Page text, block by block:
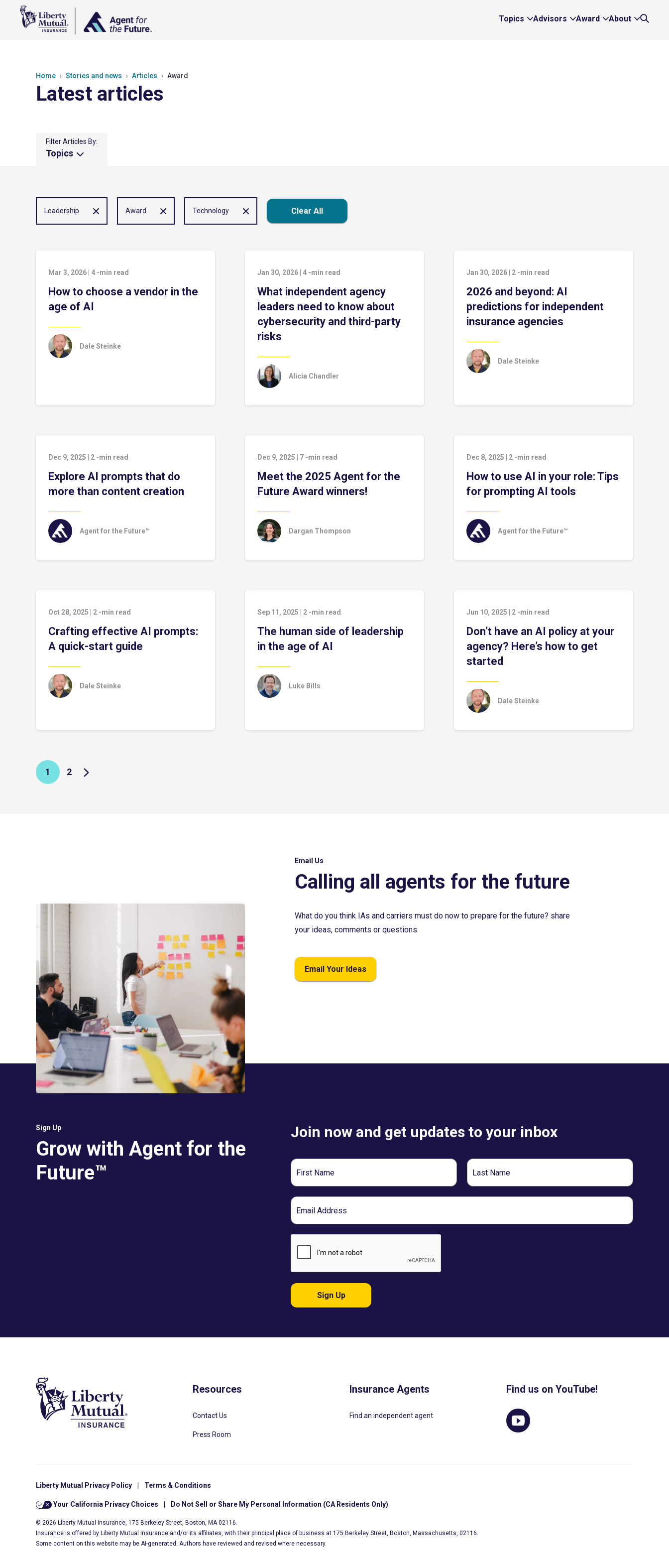
Topics
Expand
Advisors
Expand
Award
Expand
About
Expand
Home Stories and news Articles Award
Latest articles
Filter Articles By:
Topics
Leadership Award Technology Clear All
Mar 3, 2026 4 -min read
How to choose a vendor in the
age of AI
Dale Steinke
Jan 30, 2026 4 -min read
What independent agency
leaders need to know about
cybersecurity and third-party
risks
Alicia Chandler
Jan 30, 2026 2 -min read
2026 and beyond: AI
predictions for independent
insurance agencies
Dale Steinke
Dec 9, 2025 2 -min read
Explore AI prompts that do
more than content creation
Agent for the Future™
Dec 9, 2025 7 -min read
Meet the 2025 Agent for the
Future Award winners!
Dargan Thompson
Dec 8, 2025 2 -min read
How to use AI in your role: Tips
for prompting AI tools
Agent for the Future™
Oct 28, 2025 2 -min read
Crafting effective AI prompts:
A quick-start guide
Dale Steinke
Sep 11, 2025 2 -min read
The human side of leadership
in the age of AI
Luke Bills
Jun 10, 2025 2 -min read
Don’t have an AI policy at your
agency? Here’s how to get
started
Dale Steinke
1 2
Email Us
Calling all agents for the future
What do you think IAs and carriers must do now to prepare for the future? share
your ideas, comments or questions.
Email Your Ideas
Sign Up
Grow with Agent for the
Future™
Join now and get updates to your inbox
First
Name
Last
Name
Email
Sign Up
Resources
Contact Us
Press Room
Insurance Agents
Find an independent agent
Find us on YouTube!
Liberty Mutual Privacy Policy Terms & Conditions
Your California Privacy Choices Do Not Sell or Share My Personal Information (CA Residents Only)
© 2026 Liberty Mutual Insurance, 175 Berkeley Street, Boston, MA 02116.
Insurance is offered by Liberty Mutual Insurance and/or its affiliates, with their principal place of business at 175 Berkeley Street, Boston, Massachusetts, 02116.
Some content on this website may be AI-generated. Authors have reviewed and revised where necessary.